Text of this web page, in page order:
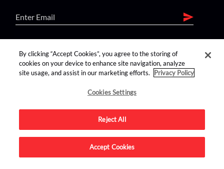
find us on:
Advertise on this site.
By clicking “Accept Cookies”, you agree to the storing of
cookies on your device to enhance site navigation, analyze
site usage, and assist in our marketing efforts.
Privacy Policy
Cookies Settings
Reject All
Accept Cookies